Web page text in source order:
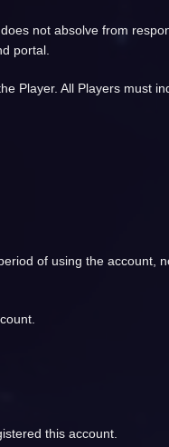
not absolve from
portal.
Player. All Players must
of using the account,
this account.